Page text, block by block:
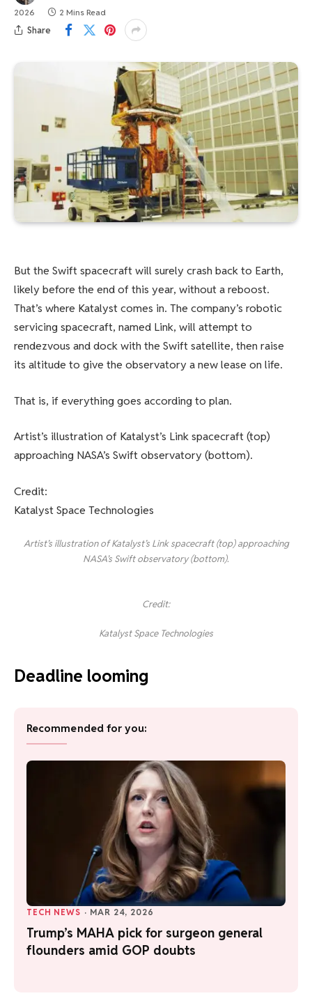
2026
2 Mins Read
Share
But the Swift spacecraft will surely crash back to Earth,
likely before the end of this year, without a reboost.
That’s where Katalyst comes in. The company’s robotic
servicing spacecraft, named Link, will attempt to
rendezvous and dock with the Swift satellite, then raise
its altitude to give the observatory a new lease on life.
That is, if everything goes according to plan.
Artist’s illustration of Katalyst’s Link spacecraft (top)
approaching NASA’s Swift observatory (bottom).
Credit:
Katalyst Space Technologies
Artist’s illustration of Katalyst’s Link spacecraft (top) approaching
NASA’s Swift observatory (bottom).
Credit:
Katalyst Space Technologies
Deadline looming
Recommended for you:
TECH NEWS · MAR 24, 2026
Trump’s MAHA pick for surgeon general
flounders amid GOP doubts